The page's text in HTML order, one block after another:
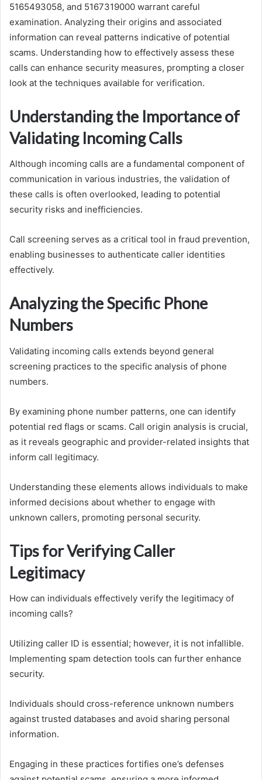
5165493058, and 5167319000 warrant careful
examination. Analyzing their origins and associated
information can reveal patterns indicative of potential
scams. Understanding how to effectively assess these
calls can enhance security measures, prompting a closer
look at the techniques available for verification.
Understanding the Importance of
Validating Incoming Calls
Although incoming calls are a fundamental component of
communication in various industries, the validation of
these calls is often overlooked, leading to potential
security risks and inefficiencies.
Call screening serves as a critical tool in fraud prevention,
enabling businesses to authenticate caller identities
effectively.
Analyzing the Specific Phone
Numbers
Validating incoming calls extends beyond general
screening practices to the specific analysis of phone
numbers.
By examining phone number patterns, one can identify
potential red flags or scams. Call origin analysis is crucial,
as it reveals geographic and provider-related insights that
inform call legitimacy.
Understanding these elements allows individuals to make
informed decisions about whether to engage with
unknown callers, promoting personal security.
Tips for Verifying Caller
Legitimacy
How can individuals effectively verify the legitimacy of
incoming calls?
Utilizing caller ID is essential; however, it is not infallible.
Implementing spam detection tools can further enhance
security.
Individuals should cross-reference unknown numbers
against trusted databases and avoid sharing personal
information.
Engaging in these practices fortifies one’s defenses